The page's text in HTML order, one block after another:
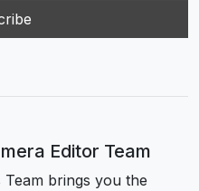
Editor Team
Team brings you the